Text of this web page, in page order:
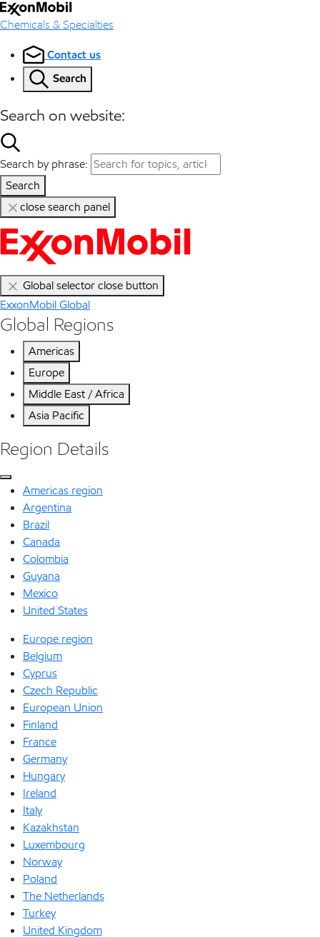
Chemicals & Specialties
Contact us
Search
Search on website:
Search by phrase:
Search
close search panel
Global selector close button
ExxonMobil Global
Global Regions
Americas
Europe
Middle East / Africa
Asia Pacific
Region Details
Americas region
Argentina
Brazil
Canada
Colombia
Guyana
Mexico
United States
Europe region
Belgium
Cyprus
Czech Republic
European Union
Finland
France
Germany
Hungary
Ireland
Italy
Kazakhstan
Luxembourg
Norway
Poland
The Netherlands
Turkey
United Kingdom